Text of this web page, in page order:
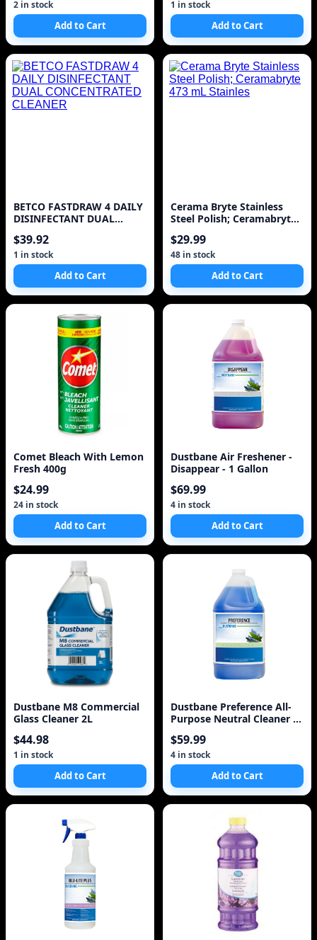
2 in stock
Add to Cart
1 in stock
Add to Cart
BETCO FASTDRAW 4 DAILY
DISINFECTANT DUAL
$39.92
1 in stock
Add to Cart
Cerama Bryte Stainless
Steel Polish; Ceramabryte
$29.99
48 in stock
Add to Cart
Comet Bleach With Lemon
Fresh 400g
$24.99
24 in stock
Add to Cart
Dustbane Air Freshener -
Disappear - 1 Gallon
$69.99
4 in stock
Add to Cart
Dustbane M8 Commercial
Glass Cleaner 2L
$44.98
1 in stock
Add to Cart
Dustbane Preference All-
Purpose Neutral Cleaner 1
$59.99
4 in stock
Add to Cart